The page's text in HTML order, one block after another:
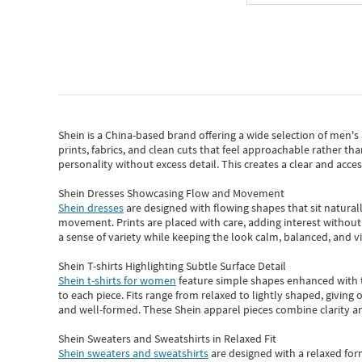
Shein is a China-based brand offering a wide selection of
prints, fabrics, and clean cuts that feel approachable rather
personality without excess detail. This creates a clear and
Shein Dresses Showcasing Flow and Movement
Shein dressesare designed with flowing shapes that sit
movement. Prints are placed with care, adding interest
a sense of variety while keeping the look calm, balanced, and
Shein T-shirts Highlighting Subtle Surface Detail
Shein t-shirts for women feature simple shapes enhanced
to each piece. Fits range from relaxed to lightly shaped,
and well-formed. TheseShein apparel pieces combine clarity
Shein Sweaters and Sweatshirts in Relaxed Fit
Shein sweaters and sweatshirtsare designed with a relaxed